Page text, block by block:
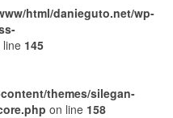
html/danieguto.net/wp-
line 145
themes/silegan-
on line 158